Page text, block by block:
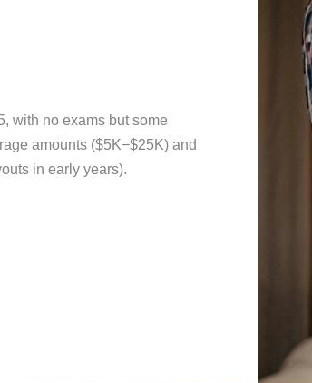
with no exams but some
amounts ($5K−$25K) and
in early years).